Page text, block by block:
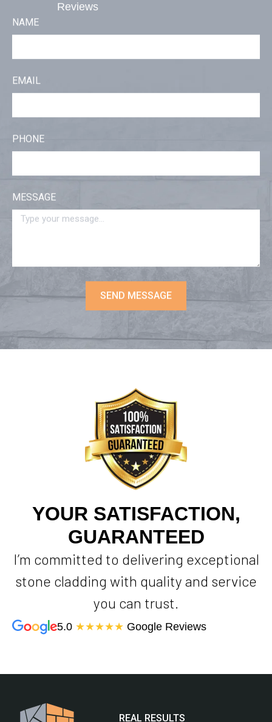
Reviews
NAME
EMAIL
PHONE
MESSAGE
SEND MESSAGE
YOUR SATISFACTION,
GUARANTEED
I’m committed to delivering exceptional
stone cladding with quality and service
you can trust.
5.0 ★★★★★ Google Reviews
REAL RESULTS